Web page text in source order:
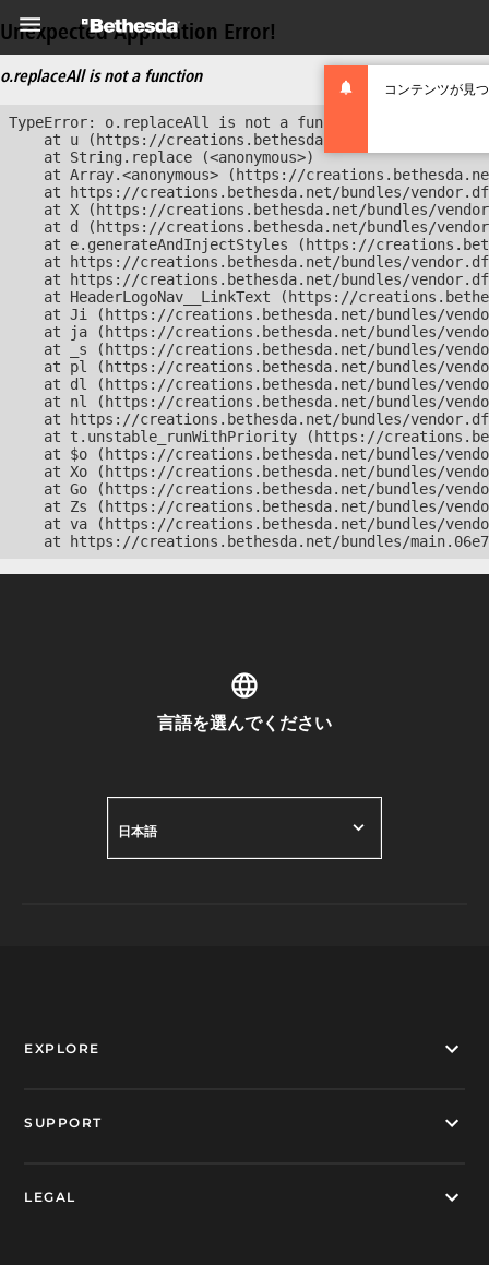
コンテンツが見
Unexpected Application Error!
o.replaceAll is not a function
TypeError: o.replaceAll is not a function
at u (https://creations.bethesda.net/bundles/
    at String.replace (<anonymous>)
at Array.<anonymous> (https://
at https://creations.bethesda.net/bundles/
at X (https://creations.bethesda.net/bundles/
at d (https://creations.bethesda.net/bundles/
at e.generateAndInjectStyles (https://
at https://creations.bethesda.net/bundles/
at https://creations.bethesda.net/bundles/
at HeaderLogoNav__LinkText (https://
at Ji (https://creations.bethesda.net/bundles/
at ja (https://creations.bethesda.net/bundles/
at _s (https://creations.bethesda.net/bundles/
at pl (https://creations.bethesda.net/bundles/
at dl (https://creations.bethesda.net/bundles/
at nl (https://creations.bethesda.net/bundles/
at https://creations.bethesda.net/bundles/
at t.unstable_runWithPriority (https://
at $o (https://creations.bethesda.net/bundles/
at Xo (https://creations.bethesda.net/bundles/
at Go (https://creations.bethesda.net/bundles/
at Zs (https://creations.bethesda.net/bundles/
at va (https://creations.bethesda.net/bundles/
at https://creations.bethesda.net/bundles/
言語を選んでください
日本語
EXPLORE
SUPPORT
LEGAL